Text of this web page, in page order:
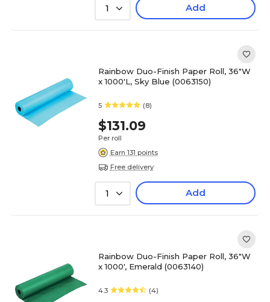
1 Add
Rainbow Duo-Finish Paper Roll, 36"W
x 1000'L, Sky Blue (0063150)
5 (8)
$131.09
Per roll
Earn 131 points
Free delivery
1 Add
Rainbow Duo-Finish Paper Roll, 36"W
x 1000', Emerald (0063140)
4.3 (4)